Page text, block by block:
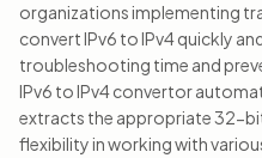
organizations implementing
convert IPv6 to IPv4 quickly
troubleshooting time and
IPv6 to IPv4 convertor
extracts the appropriate 32-
flexibility in working with